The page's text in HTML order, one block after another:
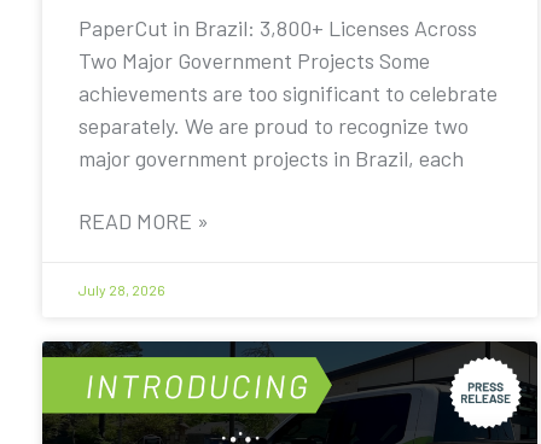
PaperCut in Brazil: 3,800+ Licenses Across
Two Major Government Projects Some
achievements are too significant to celebrate
separately. We are proud to recognize two
major government projects in Brazil, each
READ MORE »
July 28, 2026